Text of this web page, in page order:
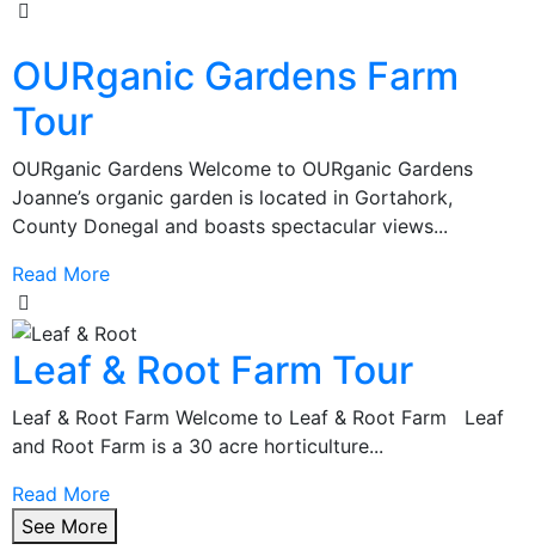
OURganic Gardens Farm
Tour
OURganic Gardens Welcome to OURganic Gardens
Joanne’s organic garden is located in Gortahork,
County Donegal and boasts spectacular views...
Read More
Leaf & Root Farm Tour
Leaf & Root Farm Welcome to Leaf & Root Farm Leaf
and Root Farm is a 30 acre horticulture...
Read More
See More